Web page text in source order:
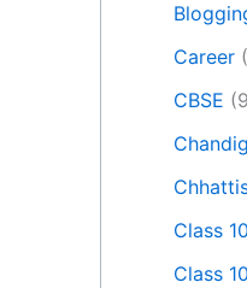
Career
CBSE
Class
Class